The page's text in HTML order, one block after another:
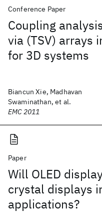
Conference Paper
Coupling
via (TSV) arrays
for 3D systems
Biancun Xie, Madhavan
Swaminathan, et al.
EMC 2011
Paper
Will OLED
crystal displays
applications?